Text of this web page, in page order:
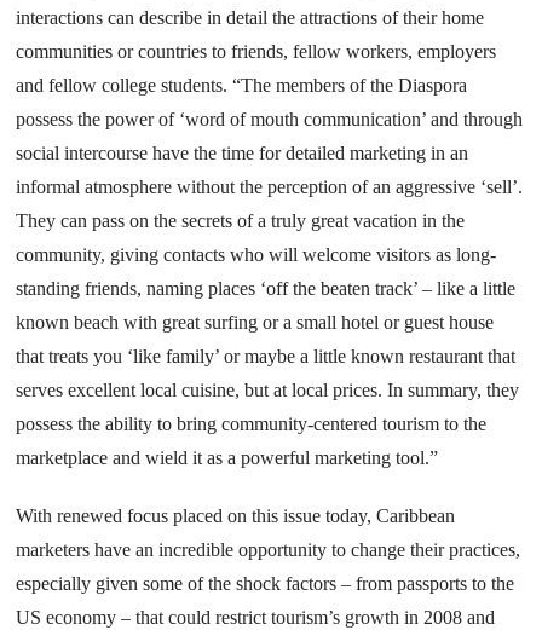
interactions can describe in detail the attractions of their home
communities or countries to friends, fellow workers, employers
and fellow college students. “The members of the Diaspora
possess the power of ‘word of mouth communication’ and through
social intercourse have the time for detailed marketing in an
informal atmosphere without the perception of an aggressive ‘sell’.
They can pass on the secrets of a truly great vacation in the
community, giving contacts who will welcome visitors as long-
standing friends, naming places ‘off the beaten track’ – like a little
known beach with great surfing or a small hotel or guest house
that treats you ‘like family’ or maybe a little known restaurant that
serves excellent local cuisine, but at local prices. In summary, they
possess the ability to bring community-centered tourism to the
marketplace and wield it as a powerful marketing tool.”
With renewed focus placed on this issue today, Caribbean
marketers have an incredible opportunity to change their practices,
especially given some of the shock factors – from passports to the
US economy – that could restrict tourism’s growth in 2008 and